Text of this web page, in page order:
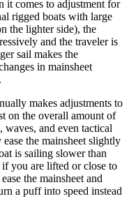
it comes to adjustment for
rigged boats with large
the lighter side), the
and the traveler is
sail makes the
in mainsheet
makes adjustments to
on the overall amount of
waves, and even tactical
the mainsheet slightly
is sailing slower than
you are lifted or close to
the mainsheet and
a puff into speed instead